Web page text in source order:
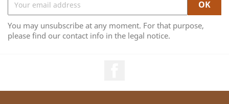
You may unsubscribe at any moment. For that purpose,
please find our contact info in the legal notice.